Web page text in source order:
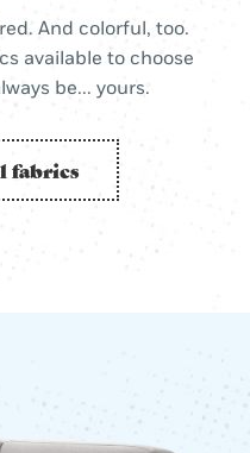
And colorful, too.
available to choose
be... yours.
fabrics